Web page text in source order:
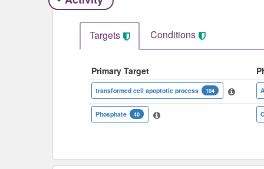
Targets Conditions
Primary Target
transformed cell apoptotic process 104
Phosphate 40